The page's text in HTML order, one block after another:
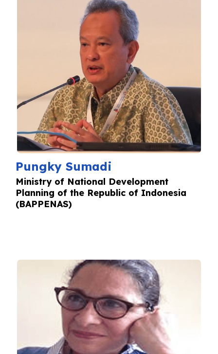
Pungky Sumadi
Ministry of National Development
Planning of the Republic of Indonesia
(BAPPENAS)